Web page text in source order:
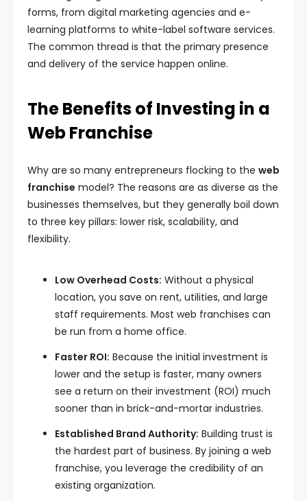
forms, from digital marketing agencies and e-
learning platforms to white-label software services.
The common thread is that the primary presence
and delivery of the service happen online.
The Benefits of Investing in a
Web Franchise
Why are so many entrepreneurs flocking to the web
franchise model? The reasons are as diverse as the
businesses themselves, but they generally boil down
to three key pillars: lower risk, scalability, and
flexibility.
Low Overhead Costs: Without a physical
location, you save on rent, utilities, and large
staff requirements. Most web franchises can
be run from a home office.
Faster ROI: Because the initial investment is
lower and the setup is faster, many owners
see a return on their investment (ROI) much
sooner than in brick-and-mortar industries.
Established Brand Authority: Building trust is
the hardest part of business. By joining a web
franchise, you leverage the credibility of an
existing organization.